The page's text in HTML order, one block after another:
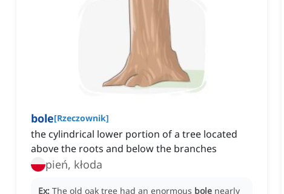
bole[Rzeczownik]
the cylindrical lower portion of a tree located
above the roots and below the branches
pień, kłoda
Ex: The old oak tree had an enormous bole nearly